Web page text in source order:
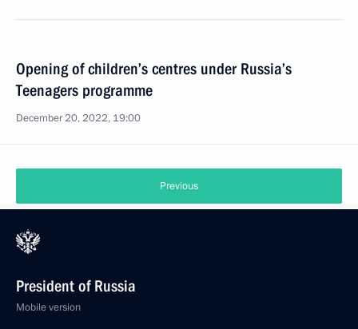
Opening of children’s centres under Russia’s
Teenagers programme
December 20, 2022, 19:00
Previous
President of Russia
Mobile version